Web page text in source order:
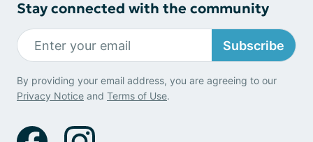
Stay connected with the community
Subscribe
By providing your email address, you are agreeing to our
Privacy Notice and Terms of Use.